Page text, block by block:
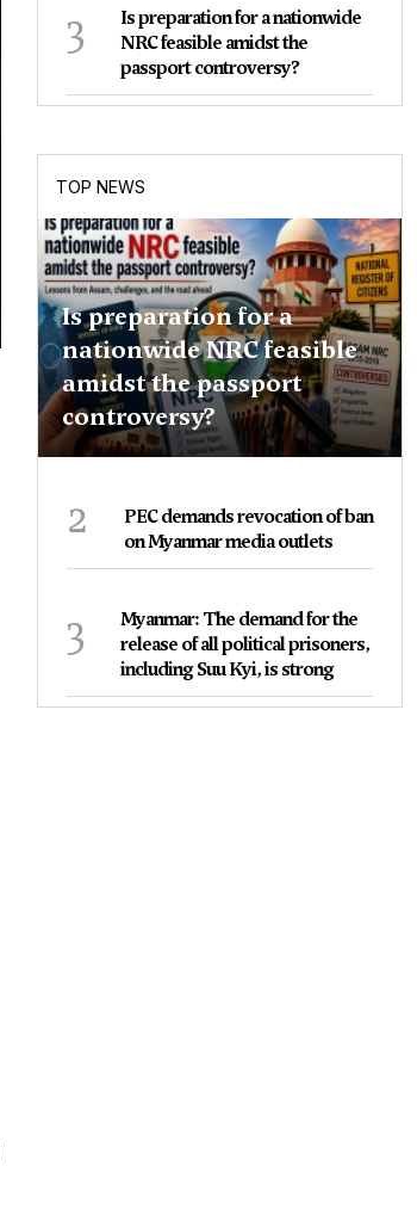
3
Is preparation for a nationwide
NRC feasible amidst the
passport controversy?
TOP NEWS
Is preparation for a
nationwide NRC feasible
amidst the passport
controversy?
2
PEC demands revocation of ban
on Myanmar media outlets
3
Myanmar: The demand for the
release of all political prisoners,
including Suu Kyi, is strong